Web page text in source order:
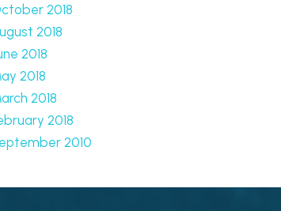
2018
2018
2018
2018
2018
2018
2010